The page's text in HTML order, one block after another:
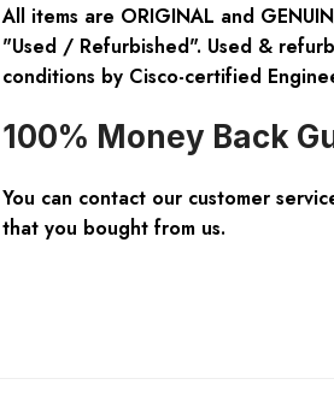
All items are ORIGINAL and
"Used / Refurbished". Used &
conditions by Cisco-certified
100% Money Back
You can contact our customer
that you bought from us.